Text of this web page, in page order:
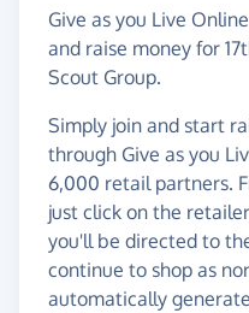
Give as you Live
and raise money for
Scout Group.
Simply join and start
through Give as you
6,000 retail partners.
just click on the
you'll be directed to
continue to shop as
automatically